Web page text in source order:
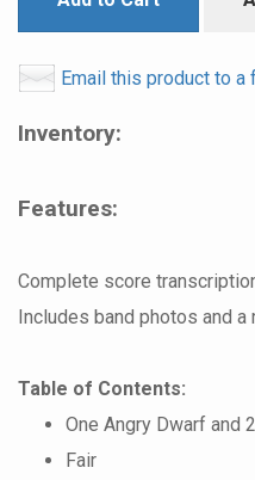
Email this product to a
Inventory:
Features:
Complete score
Includes band photos and a
Table of Contents:
One Angry Dwarf and
Fair